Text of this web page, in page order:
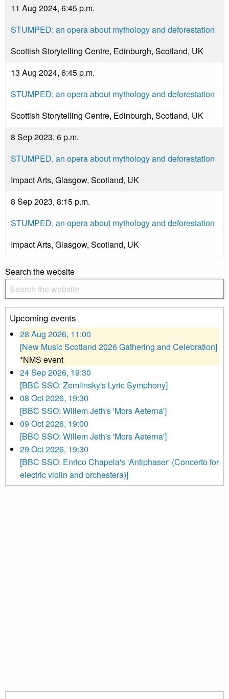
11 Aug 2024, 6:45 p.m.
STUMPED: an opera about mythology and deforestation
Scottish Storytelling Centre, Edinburgh, Scotland, UK
13 Aug 2024, 6:45 p.m.
STUMPED: an opera about mythology and deforestation
Scottish Storytelling Centre, Edinburgh, Scotland, UK
8 Sep 2023, 6 p.m.
STUMPED, an opera about mythology and deforestation
Impact Arts, Glasgow, Scotland, UK
8 Sep 2023, 8:15 p.m.
STUMPED, an opera about mythology and deforestation
Impact Arts, Glasgow, Scotland, UK
Search the website
Upcoming events
28 Aug 2026, 11:00
[New Music Scotland 2026 Gathering and Celebration]
*NMS event
24 Sep 2026, 19:30
[BBC SSO: Zemlinsky's Lyric Symphony]
08 Oct 2026, 19:30
[BBC SSO: Willem Jeth's 'Mors Aeterna']
09 Oct 2026, 19:00
[BBC SSO: Willem Jeth's 'Mors Aeterna']
29 Oct 2026, 19:30
[BBC SSO: Enrico Chapela's 'Antiphaser' (Concerto for
electric violin and orchestera)]